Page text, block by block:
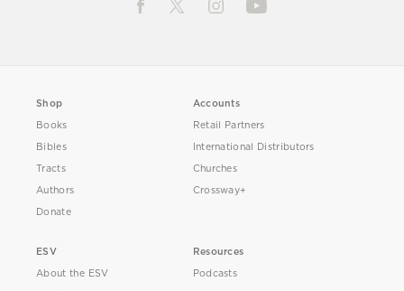
Shop
Books
Bibles
Tracts
Authors
Donate
Accounts
Retail Partners
International Distributors
Churches
Crossway+
ESV
About the ESV
Resources
Podcasts